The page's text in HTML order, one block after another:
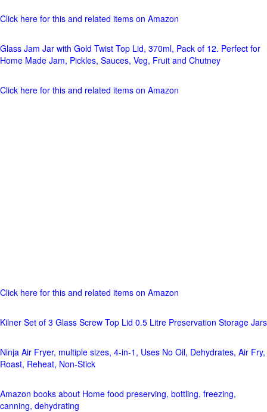
Click here for this and related items on Amazon
Glass Jam Jar with Gold Twist Top Lid, 370ml, Pack of 12. Perfect for
Home Made Jam, Pickles, Sauces, Veg, Fruit and Chutney
Click here for this and related items on Amazon
Click here for this and related items on Amazon
Kilner Set of 3 Glass Screw Top Lid 0.5 Litre Preservation Storage Jars
Ninja Air Fryer, multiple sizes, 4-in-1, Uses No Oil, Dehydrates, Air Fry,
Roast, Reheat, Non-Stick
Amazon books about Home food preserving, bottling, freezing,
canning, dehydrating